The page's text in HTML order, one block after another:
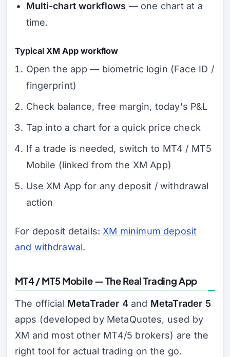
Multi-chart workflows — one chart at a
time.
Typical XM App workflow
Open the app — biometric login (Face ID /
fingerprint)
Check balance, free margin, today's P&L
Tap into a chart for a quick price check
If a trade is needed, switch to MT4 / MT5
Mobile (linked from the XM App)
Use XM App for any deposit / withdrawal
action
For deposit details: XM minimum deposit
and withdrawal.
MT4 / MT5 Mobile — The Real Trading App
The official MetaTrader 4and MetaTrader 5
apps (developed by MetaQuotes, used by
XM and most other MT4/5 brokers) are the
right tool for actual trading on the go.